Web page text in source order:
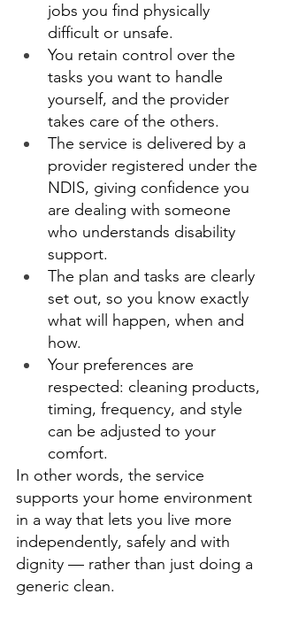
jobs you find physically
difficult or unsafe.
You retain control over the
tasks you want to handle
yourself, and the provider
takes care of the others.
The service is delivered by a
provider registered under the
NDIS, giving confidence you
are dealing with someone
who understands disability
support.
The plan and tasks are clearly
set out, so you know exactly
what will happen, when and
how.
Your preferences are
respected: cleaning products,
timing, frequency, and style
can be adjusted to your
comfort.
In other words, the service
supports your home environment
in a way that lets you live more
independently, safely and with
dignity — rather than just doing a
generic clean.